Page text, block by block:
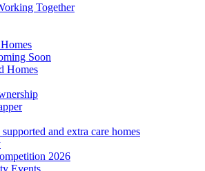
Together
Soon
Homes
supported and extra care homes
2026
Events